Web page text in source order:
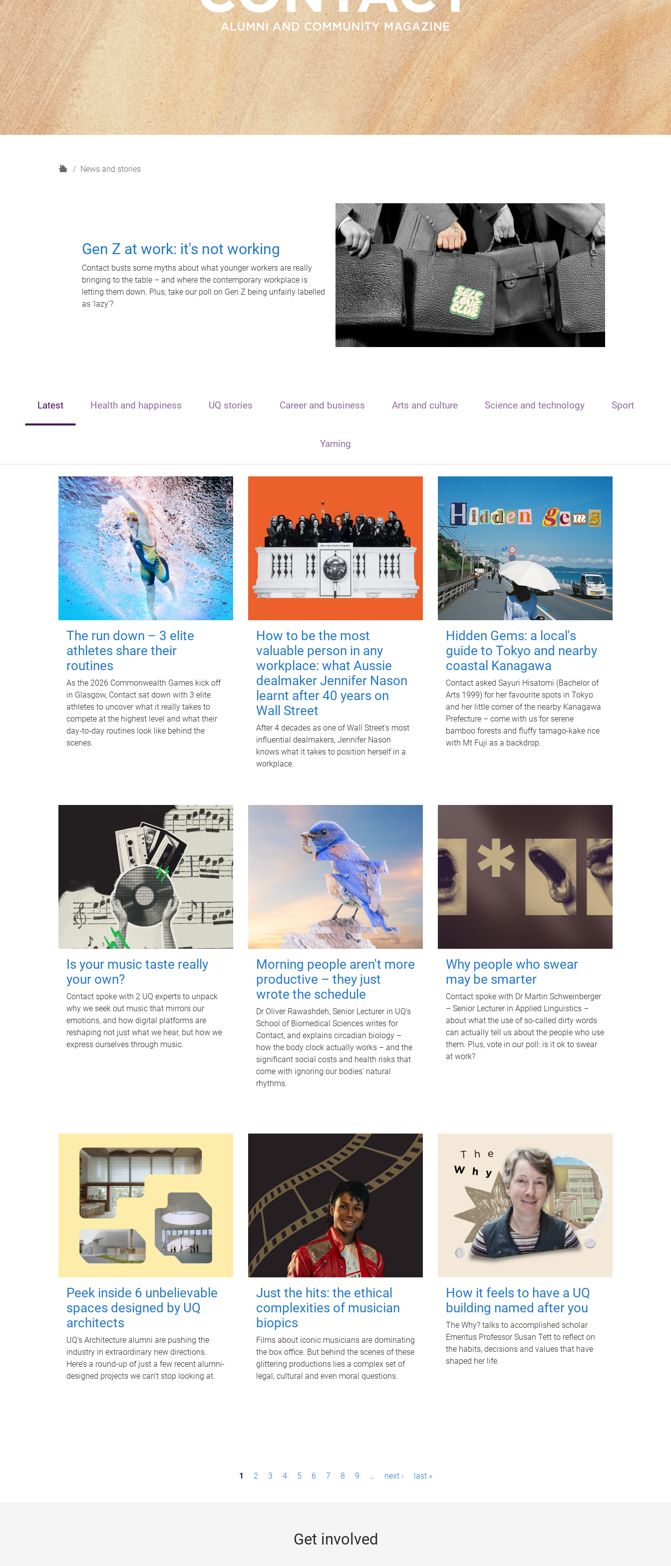
H
News and stories
Gen Z at work: it's not working
Contact busts some myths about what younger workers are really
bringing to the table – and where the contemporary workplace is
letting them down. Plus, take our poll on Gen Z being unfairly labelled
as 'lazy'?
Latest Health and happiness UQ stories Career and business Arts and culture Science and technology Sport
Yarning
The run down – 3 elite
athletes share their
routines
As the 2026 Commonwealth Games kick off
in Glasgow, Contact sat down with 3 elite
athletes to uncover what it really takes to
compete at the highest level and what their
day‑to‑day routines look like behind the
scenes.
How to be the most
valuable person in any
workplace: what Aussie
dealmaker Jennifer Nason
learnt after 40 years on
Wall Street
After 4 decades as one of Wall Street's most
influential dealmakers, Jennifer Nason
knows what it takes to position herself in a
workplace.
Hidden Gems: a local's
guide to Tokyo and nearby
coastal Kanagawa
Contact asked Sayuri Hisatomi (Bachelor of
Arts 1999) for her favourite spots in Tokyo
and her little corner of the nearby Kanagawa
Prefecture – come with us for serene
bamboo forests and fluffy tamago-kake rice
with Mt Fuji as a backdrop.
Is your music taste really
your own?
Contact spoke with 2 UQ experts to unpack
why we seek out music that mirrors our
emotions, and how digital platforms are
reshaping not just what we hear, but how we
express ourselves through music.
Morning people aren't more
productive – they just
wrote the schedule
Dr Oliver Rawashdeh, Senior Lecturer in UQ's
School of Biomedical Sciences writes for
Contact, and explains circadian biology –
how the body clock actually works – and the
significant social costs and health risks that
come with ignoring our bodies' natural
rhythms.
Why people who swear
may be smarter
Contact spoke with Dr Martin Schweinberger
– Senior Lecturer in Applied Linguistics –
about what the use of so-called dirty words
can actually tell us about the people who use
them. Plus, vote in our poll: is it ok to swear
at work?
Peek inside 6 unbelievable
spaces designed by UQ
architects
UQ's Architecture alumni are pushing the
industry in extraordinary new directions.
Here’s a round-up of just a few recent alumni-
designed projects we can’t stop looking at.
Just the hits: the ethical
complexities of musician
biopics
Films about iconic musicians are dominating
the box office. But behind the scenes of these
glittering productions lies a complex set of
legal, cultural and even moral questions.
How it feels to have a UQ
building named after you
The Why? talks to accomplished scholar
Emeritus Professor Susan Tett to reflect on
the habits, decisions and values that have
shaped her life.
1 2 3 4 5 6 7 8 9 … next › last »
Get involved